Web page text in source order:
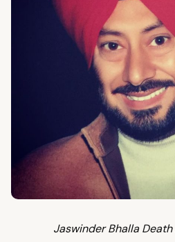
Jaswinder Bhalla